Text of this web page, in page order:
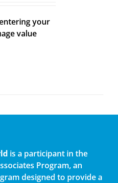
your
value
is a participant in the
Program, an
designed to provide a